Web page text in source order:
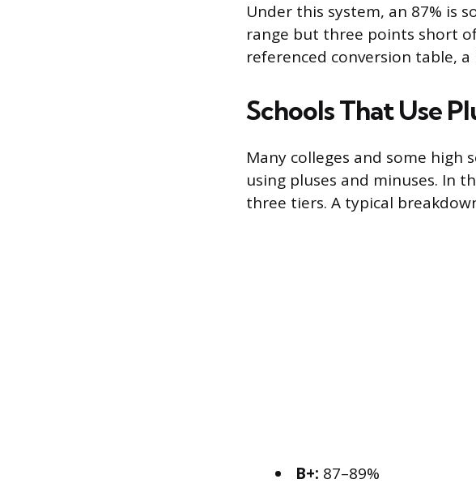
Under this system, an 87% is
range but three points short
referenced conversion table, a
Schools That Use
Many colleges and some high
using pluses and minuses. In
three tiers. A typical
B+: 87–89%